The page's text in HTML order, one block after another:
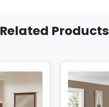
Related Products